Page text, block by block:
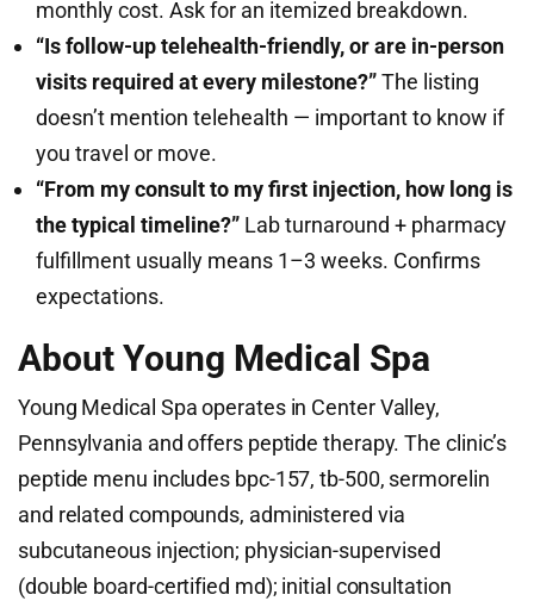
monthly cost. Ask for an itemized breakdown.
“Is follow-up telehealth-friendly, or are in-person
visits required at every milestone?”The listing
doesn’t mention telehealth — important to know if
you travel or move.
“From my consult to my first injection, how long is
the typical timeline?” Lab turnaround + pharmacy
fulfillment usually means 1–3 weeks. Confirms
expectations.
About Young Medical Spa
Young Medical Spa operates in Center Valley,
Pennsylvania and offers peptide therapy. The clinic’s
peptide menu includes bpc-157, tb-500, sermorelin
and related compounds, administered via
subcutaneous injection; physician-supervised
(double board-certified md); initial consultation